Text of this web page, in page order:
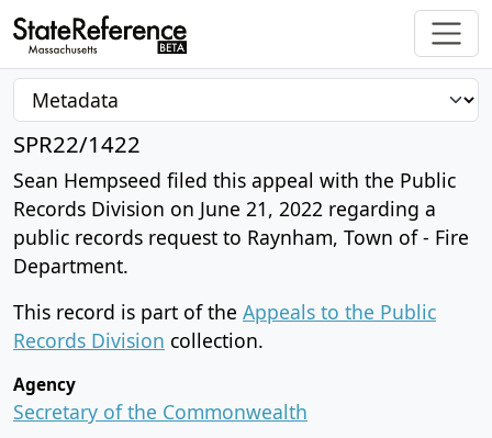
SPR22/1422
Sean Hempseed filed this appeal with the Public
Records Division on June 21, 2022 regarding a
public records request to Raynham, Town of - Fire
Department.
This record is part of the Appeals to the Public
Records Division collection.
Agency
Secretary of the Commonwealth